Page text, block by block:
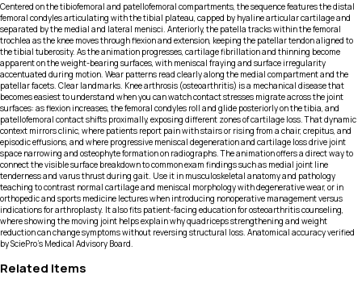
Centered on the tibiofemoral and patellofemoral compartments, the sequence features the distal
femoral condyles articulating with the tibial plateau, capped by hyaline articular cartilage and
separated by the medial and lateral menisci. Anteriorly, the patella tracks within the femoral
trochlea as the knee moves through flexion and extension, keeping the patellar tendon aligned to
the tibial tuberosity. As the animation progresses, cartilage fibrillation and thinning become
apparent on the weight-bearing surfaces, with meniscal fraying and surface irregularity
accentuated during motion. Wear patterns read clearly along the medial compartment and the
patellar facets. Clear landmarks. Knee arthrosis (osteoarthritis) is a mechanical disease that
becomes easiest to understand when you can watch contact stresses migrate across the joint
surfaces: as flexion increases, the femoral condyles roll and glide posteriorly on the tibia, and
patellofemoral contact shifts proximally, exposing different zones of cartilage loss. That dynamic
context mirrors clinic, where patients report pain with stairs or rising from a chair, crepitus, and
episodic effusions, and where progressive meniscal degeneration and cartilage loss drive joint
space narrowing and osteophyte formation on radiographs. The animation offers a direct way to
connect the visible surface breakdown to common exam findings such as medial joint line
tenderness and varus thrust during gait. Use it in musculoskeletal anatomy and pathology
teaching to contrast normal cartilage and meniscal morphology with degenerative wear, or in
orthopedic and sports medicine lectures when introducing nonoperative management versus
indications for arthroplasty. It also fits patient-facing education for osteoarthritis counseling,
where showing the moving joint helps explain why quadriceps strengthening and weight
reduction can change symptoms without reversing structural loss. Anatomical accuracy verified
by SciePro's Medical Advisory Board.
Related Items